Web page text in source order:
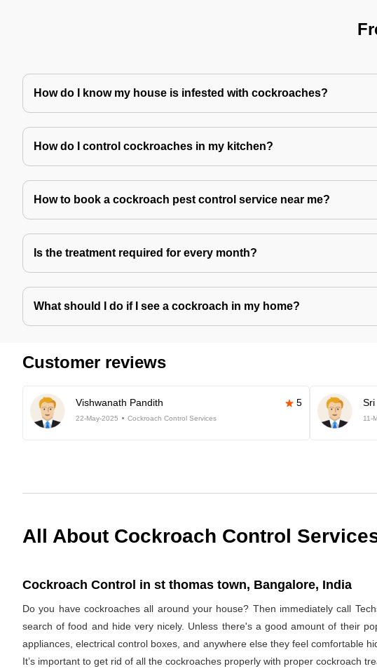
How do I know my house is infested with cockroaches?
How do I control cockroaches in my kitchen?
How to book a cockroach pest control service near me?
Is the treatment required for every month?
What should I do if I see a cockroach in my home?
Customer reviews
Vishwanath Pandith 5
22-May-2025 Cockroach Control Services
Sri
11-
All About Cockroach Control
Cockroach Control in st thomas town, Bangalore, India
Do you have cockroaches all around your house? Then immediately call
search of food and hide very nicely. Unless there's a good amount of their
appliances, electrical control boxes, and anywhere else they feel comfortable
It’s important to get rid of all the cockroaches properly with proper cockroach